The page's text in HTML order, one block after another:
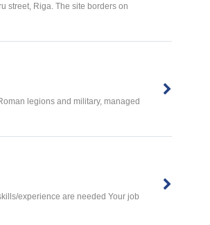
street, Riga. The site borders on
legions and military, managed
experience are needed Your job